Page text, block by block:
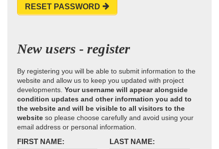
RESET PASSWORD
New users - register
By registering you will be able to submit information to the
website and allow us to keep you updated with project
developments. Your username will appear alongside
condition updates and other information you add to
the website and will be visible to all visitors to the
website so please choose carefully and avoid using your
email address or personal information.
FIRST NAME: LAST NAME: